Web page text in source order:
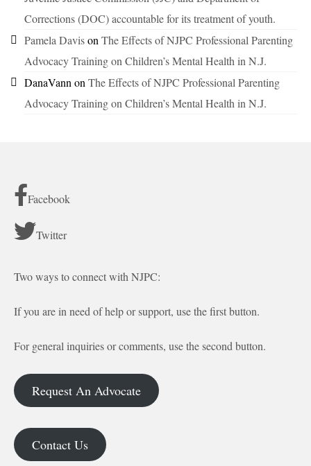
Corrections (DOC) accountable for its treatment of youth.
Pamela Davison The Effects of NJPC Professional Parenting
Advocacy Training on Children’s Mental Health in N.J.
DanaVann on The Effects of NJPC Professional Parenting
Advocacy Training on Children’s Mental Health in N.J.
Facebook
Twitter
Two ways to connect with NJPC:
If you are in need of help or support, use the first button.
For general inquiries or comments, use the second button.
Request An Advocate
Contact Us